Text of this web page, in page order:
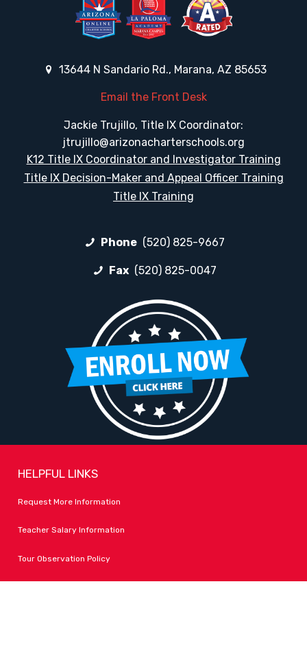
13644 N Sandario Rd., Marana, AZ 85653
Email the Front Desk
Jackie Trujillo, Title IX Coordinator:
jtrujillo@arizonacharterschools.org
K12 Title IX Coordinator and Investigator Training
Title IX Decision-Maker and Appeal Officer Training
Title IX Training
Phone (520) 825-9667
Fax (520) 825-0047
HELPFUL LINKS
Request More Information
Teacher Salary Information
Tour Observation Policy